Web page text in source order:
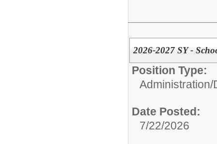
2026-2027 SY -
Position Type:
Administration/
Date Posted:
7/22/2026